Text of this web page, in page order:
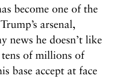
become one of the
arsenal,
news he doesn’t like
tens of millions of
base accept at face